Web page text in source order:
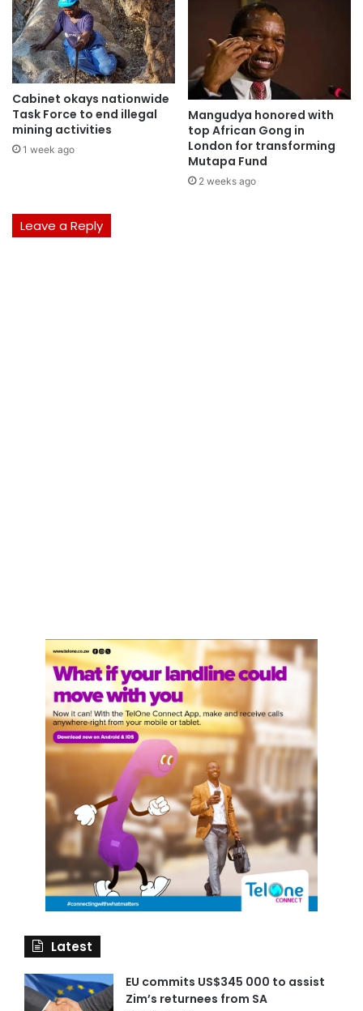
Cabinet okays nationwide
Task Force to end illegal
mining activities
1 week ago
Mangudya honored with
top African Gong in
London for transforming
Mutapa Fund
2 weeks ago
Leave a Reply
Latest
EU commits US$345 000 to assist
Zim’s returnees from SA